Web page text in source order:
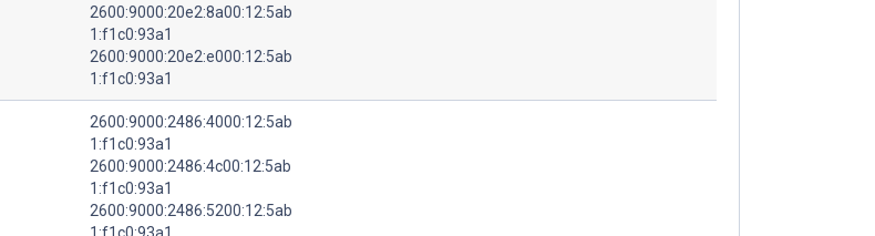
2600:9000:20e2:8a00:12:5ab
1:f1c0:93a1
2600:9000:20e2:e000:12:5ab
1:f1c0:93a1
2600:9000:2486:4000:12:5ab
1:f1c0:93a1
2600:9000:2486:4c00:12:5ab
1:f1c0:93a1
2600:9000:2486:5200:12:5ab
1:f1c0:93a1